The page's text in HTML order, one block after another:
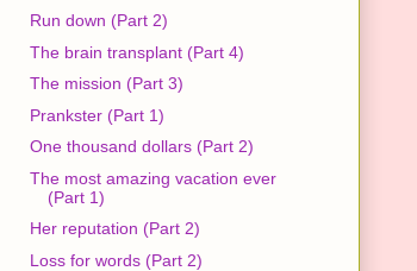
Run down (Part 2)
The brain transplant (Part 4)
The mission (Part 3)
Prankster (Part 1)
One thousand dollars (Part 2)
The most amazing vacation ever
(Part 1)
Her reputation (Part 2)
Loss for words (Part 2)